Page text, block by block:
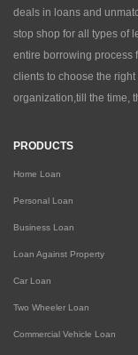
deals in loans and
stop shop for all types of
entire borrowing process
clients to choose the
organization,till the time,
PRODUCTS
Home Loan
Personal Loan
Business Loan
Loan Against Property
Car Loan
Two Wheeler Loan
Commercial Vehicle Loan